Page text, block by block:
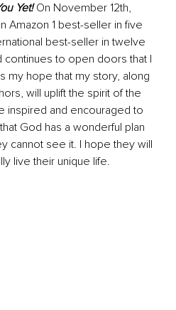
Yet! On November 12th,
Amazon 1 best-seller in five
best-seller in twelve
continues to open doors that I
my hope that my story, along
will uplift the spirit of the
inspired and encouraged to
God has a wonderful plan
cannot see it. I hope they will
live their unique life.